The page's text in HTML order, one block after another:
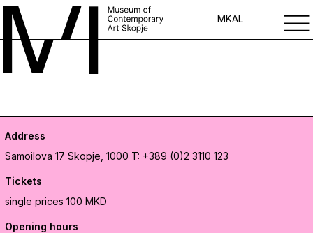
MKAL
Address
Samoilova 17 Skopje, 1000 T: +389 (0)2 3110 123
Tickets
single prices 100 MKD
Opening hours